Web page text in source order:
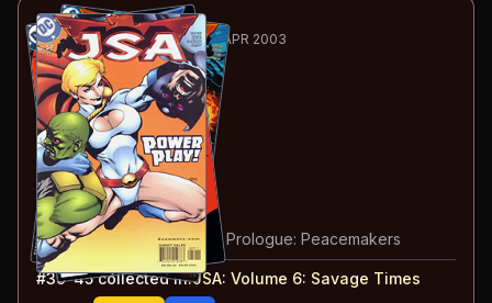
55 -61ESSENTIAL OCT 2002-APR 2003
JSA#39-45
#39: Power Crush
#40: ...Do No Harm
#41: The Unborn Hour
#42: Paradox Play
#43: Yesterday's War
#44: The Tears of Ra
#45: Princes of Darkness: Prologue: Peacemakers
#39-45collected in:JSA: Volume 6: Savage Times